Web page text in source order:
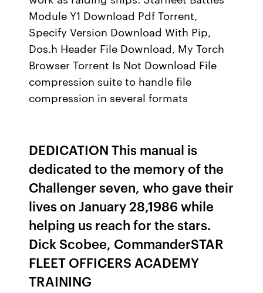
Module Y1 Download Pdf Torrent,
Specify Version Download With Pip,
Dos.h Header File Download, My Torch
Browser Torrent Is Not Download File
compression suite to handle file
compression in several formats
DEDICATION This manual is
dedicated to the memory of the
Challenger seven, who gave their
lives on January 28,1986 while
helping us reach for the stars.
Dick Scobee, CommanderSTAR
FLEET OFFICERS ACADEMY
TRAINING